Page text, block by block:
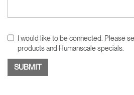
I would like to be connected. Please
products and Humanscale specials.